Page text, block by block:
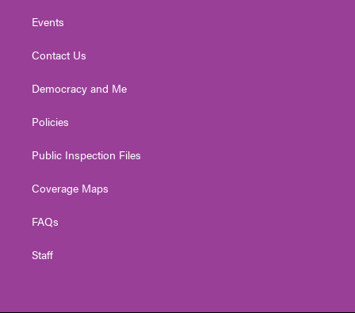
Events
Contact Us
Democracy and Me
Policies
Public Inspection Files
Coverage Maps
FAQs
Staff